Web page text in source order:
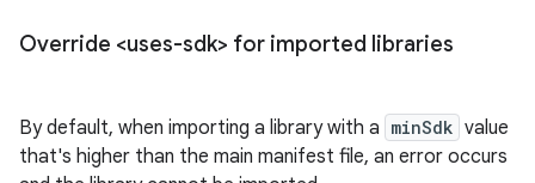
Override <uses-sdk> for imported libraries
By default, when importing a library with a minSdk value
that's higher than the main manifest file, an error occurs